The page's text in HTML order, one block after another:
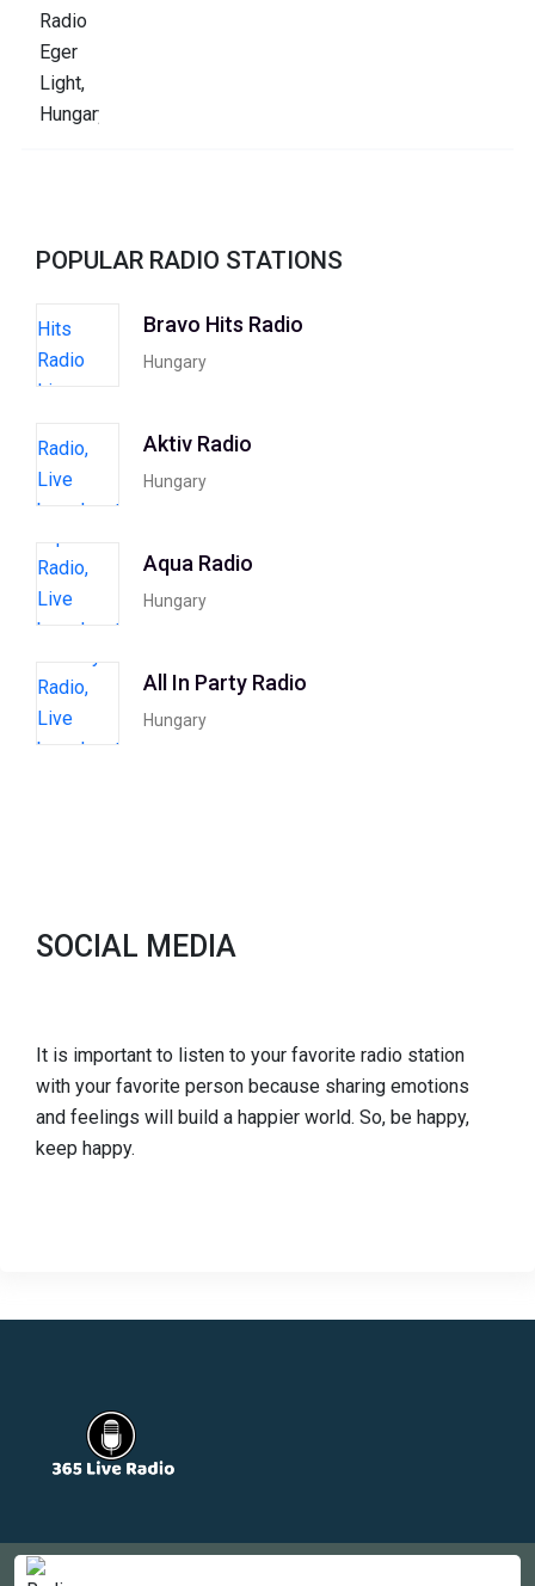
POPULAR RADIO STATIONS
Bravo Hits Radio
Hungary
Aktiv Radio
Hungary
Aqua Radio
Hungary
All In Party Radio
Hungary
SOCIAL MEDIA
It is important to listen to your favorite radio station
with your favorite person because sharing emotions
and feelings will build a happier world. So, be happy,
keep happy.